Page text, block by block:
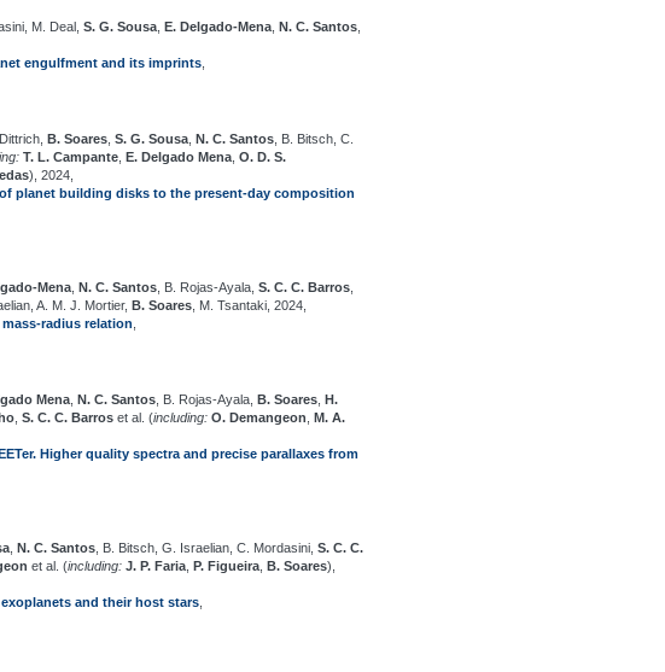
M. Deal, S. G. Sousa E. Delgado-Mena N. C. Santos
engulfment and its imprints
B. Soares S. G. Sousa N. C. Santos , B. Bitsch, C.
T. L. Campante E. Delgado Mena O. D. S.
), 2024,
planet building disks to the present-day composition
Mena N. C. Santos , B. Rojas-Ayala, S. C. C. Barros
A. M. J. Mortier, B. Soares , M. Tsantaki, 2024,
radius relation
Mena N. C. Santos , B. Rojas-Ayala, B. Soares H.
S. C. C. Barros et al. (including: O. Demangeon M. A.
Higher quality spectra and precise parallaxes from
N. C. Santos , B. Bitsch, G. Israelian, C. Mordasini, S. C. C.
et al. (including: J. P. Faria P. Figueira B. Soares),
and their host stars